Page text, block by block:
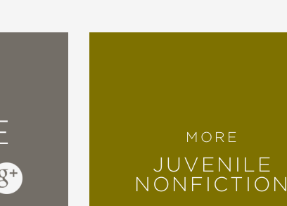
paintings by the late Basquiat."
MORE
JUVENILE
NONFICTION